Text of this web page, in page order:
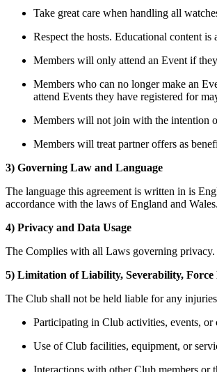
Take great care when handling all
Respect the hosts. Educational content
Members will only attend an Event if
Members who can no longer make an
attend Events they have registered for
Members will not join with the intention
Members will treat partner offers as
3) Governing Law and Language
The language this agreement is written in is
accordance with the laws of England and
4) Privacy and Data Usage
The Complies with all Laws governing
5) Limitation of Liability, Severability, Force
The Club shall not be held liable for any
Participating in Club activities, events, or
Use of Club facilities, equipment, or